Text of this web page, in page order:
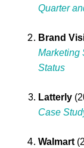
Quarter
Brand
Marketing
Status
Latterly
Case
Walmart